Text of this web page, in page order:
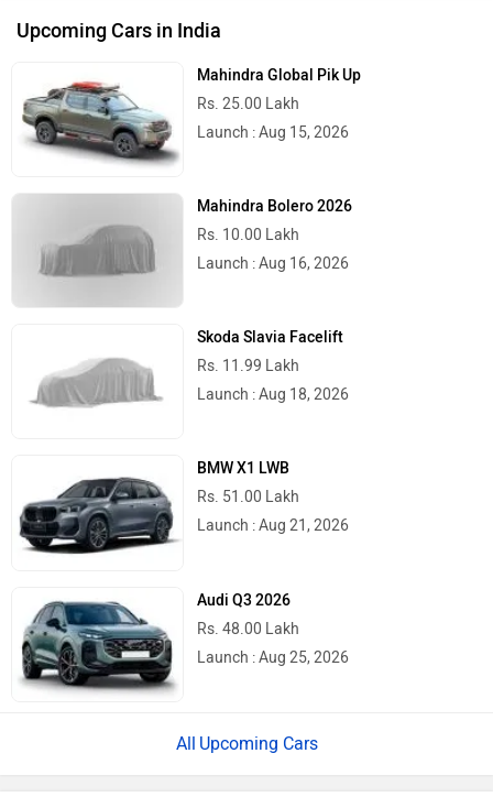
Upcoming Cars in India
Mahindra Global Pik Up
Rs. 25.00 Lakh
Launch : Aug 15, 2026
Mahindra Bolero 2026
Rs. 10.00 Lakh
Launch : Aug 16, 2026
Skoda Slavia Facelift
Rs. 11.99 Lakh
Launch : Aug 18, 2026
BMW X1 LWB
Rs. 51.00 Lakh
Launch : Aug 21, 2026
Audi Q3 2026
Rs. 48.00 Lakh
Launch : Aug 25, 2026
Upcoming Cars